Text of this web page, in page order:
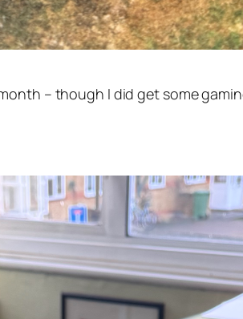
– though I did get some